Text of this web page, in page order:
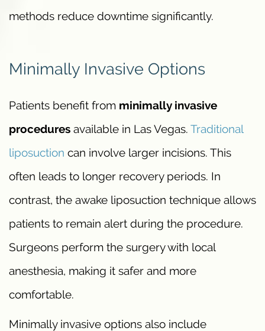
methods reduce downtime significantly.
Minimally Invasive Options
Patients benefit from minimally invasive
procedures available in Las Vegas. Traditional
liposuction can involve larger incisions. This
often leads to longer recovery periods. In
contrast, the awake liposuction technique allows
patients to remain alert during the procedure.
Surgeons perform the surgery with local
anesthesia, making it safer and more
comfortable.
Minimally invasive options also include